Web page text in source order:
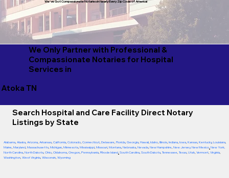
We've Got Compassionate Notaries in Nearly Every Zip Code of America!
We Only Partner with Professional &
Compassionate Notaries for Hospital
Services in
Atoka TN
Search Hospital and Care Facility Direct Notary
Listings by State
Alabama, Alaska, Arizona, Arkansas, California, Colorado, Connecticut, Delaware, Florida, Georgia, Hawaii, Idaho, Illinois, Indiana, Iowa, Kansas, Kentucky, Louisiana,
Maine, Maryland, Massachusetts, Michigan, Minnesota, Mississippi, Missouri, Montana, Nebraska, Nevada, New Hampshire, New Jersey, New Mexico, New York,
North Carolina, North Dakota, Ohio, Oklahoma, Oregon, Pennsylvania, Rhode Island, South Carolina, South Dakota, Tennessee, Texas, Utah, Vermont, Virginia,
Washington, West Virginia, Wisconsin, Wyoming